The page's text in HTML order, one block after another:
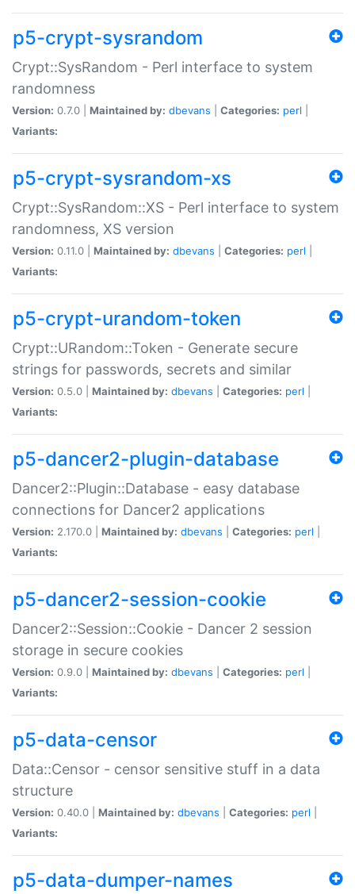
p5-crypt-sysrandom
Crypt::SysRandom - Perl interface to system
randomness
Version: 0.7.0 | Maintained by: dbevans Categories: perl
Variants:
p5-crypt-sysrandom-xs
Crypt::SysRandom::XS - Perl interface to system
randomness, XS version
Version: 0.11.0 | Maintained by: dbevans Categories: perl
Variants:
p5-crypt-urandom-token
Crypt::URandom::Token - Generate secure
strings for passwords, secrets and similar
Version: 0.5.0 | Maintained by: dbevans Categories: perl
Variants:
p5-dancer2-plugin-database
Dancer2::Plugin::Database - easy database
connections for Dancer2 applications
Version: 2.170.0 | Maintained by: dbevans Categories: perl
Variants:
p5-dancer2-session-cookie
Dancer2::Session::Cookie - Dancer 2 session
storage in secure cookies
Version: 0.9.0 | Maintained by: dbevans Categories: perl
Variants:
p5-data-censor
Data::Censor - censor sensitive stuff in a data
structure
Version: 0.40.0 | Maintained by: dbevans Categories: perl
Variants:
p5-data-dumper-names